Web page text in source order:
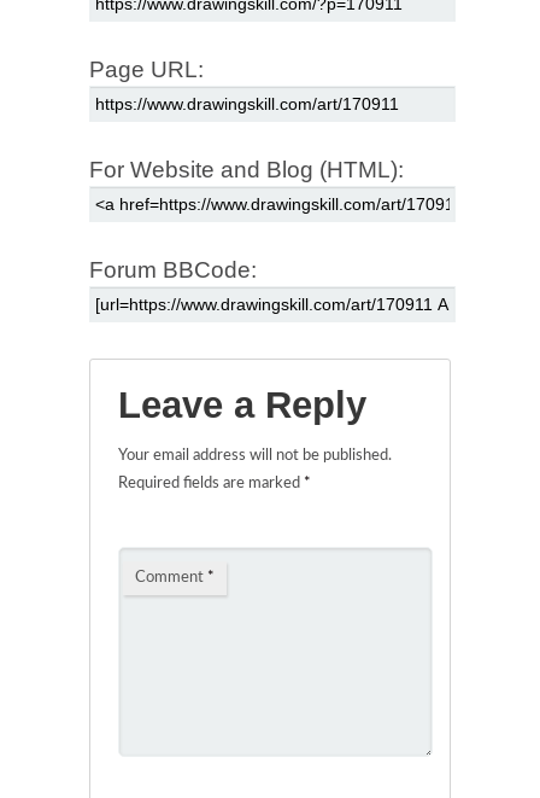
Page URL:
For Website and Blog (HTML):
Forum BBCode:
Leave a Reply
Your email address will not be published.
Required fields are marked *
Comment *